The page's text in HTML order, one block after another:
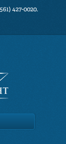
427-0020.